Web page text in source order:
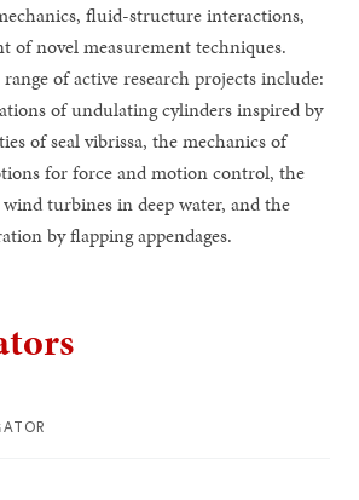
fluid-structure interactions,
of novel measurement techniques.
of active research projects include:
of undulating cylinders inspired by
of seal vibrissa, the mechanics of
for force and motion control, the
turbines in deep water, and the
by flapping appendages.